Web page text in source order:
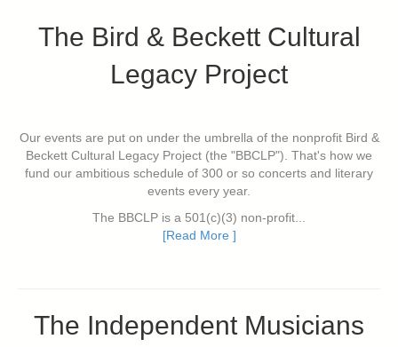
The Bird & Beckett Cultural
Legacy Project
Our events are put on under the umbrella of the nonprofit Bird &
Beckett Cultural Legacy Project (the "BBCLP"). That's how we
fund our ambitious schedule of 300 or so concerts and literary
events every year.
The BBCLP is a 501(c)(3) non-profit...
[Read More ]
The Independent Musicians